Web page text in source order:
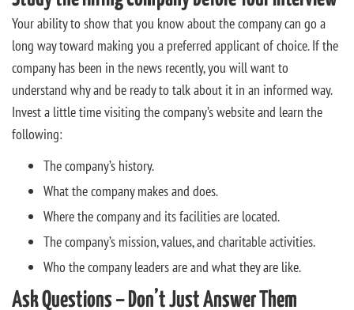
Your ability to show that you know about the company can go a
long way toward making you a preferred applicant of choice. If the
company has been in the news recently, you will want to
understand why and be ready to talk about it in an informed way.
Invest a little time visiting the company’s website and learn the
following:
The company’s history.
What the company makes and does.
Where the company and its facilities are located.
The company’s mission, values, and charitable activities.
Who the company leaders are and what they are like.
Ask Questions – Don’t Just Answer Them